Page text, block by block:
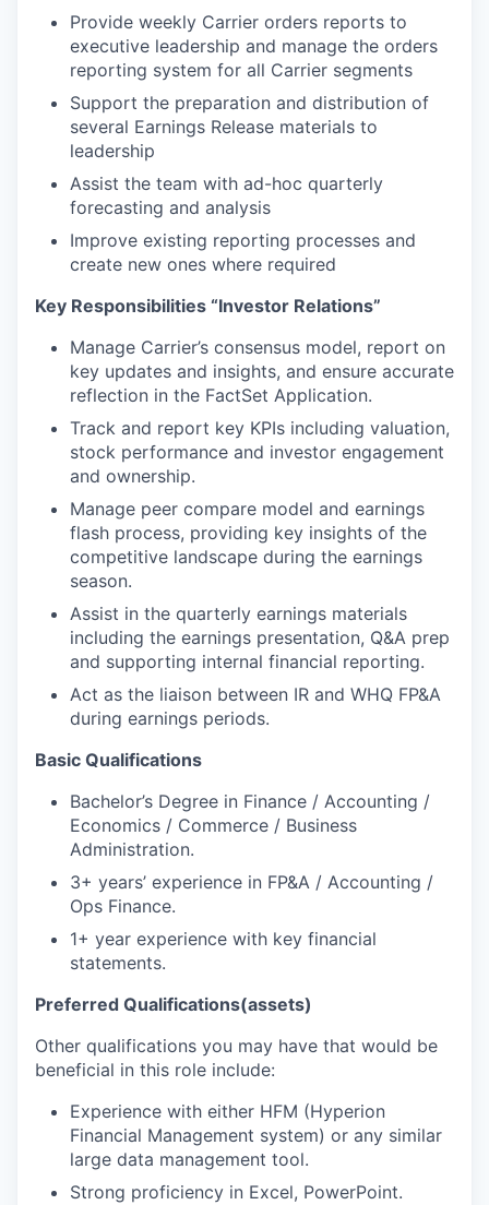
Provide weekly Carrier orders reports to
executive leadership and manage the orders
reporting system for all Carrier segments
Support the preparation and distribution of
several Earnings Release materials to
leadership
Assist the team with ad-hoc quarterly
forecasting and analysis
Improve existing reporting processes and
create new ones where required
Key Responsibilities “Investor Relations”
Manage Carrier’s consensus model, report on
key updates and insights, and ensure accurate
reflection in the FactSet Application.
Track and report key KPIs including valuation,
stock performance and investor engagement
and ownership.
Manage peer compare model and earnings
flash process, providing key insights of the
competitive landscape during the earnings
season.
Assist in the quarterly earnings materials
including the earnings presentation, Q&A prep
and supporting internal financial reporting.
Act as the liaison between IR and WHQ FP&A
during earnings periods.
Basic Qualifications
Bachelor’s Degree in Finance / Accounting /
Economics / Commerce / Business
Administration.
3+ years’ experience in FP&A / Accounting /
Ops Finance.
1+ year experience with key financial
statements.
Preferred Qualifications(assets)
Other qualifications you may have that would be
beneficial in this role include:
Experience with either HFM (Hyperion
Financial Management system) or any similar
large data management tool.
Strong proficiency in Excel, PowerPoint.